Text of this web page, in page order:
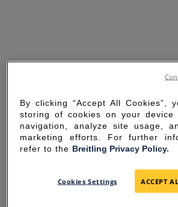
SORRY FOR
By clicking “Accept All Cookies”,
storing of cookies on your device
navigation, analyze site usage,
marketing efforts. For further
refer to the Breitling Privacy Policy.
Cookies Settings ACCEPT